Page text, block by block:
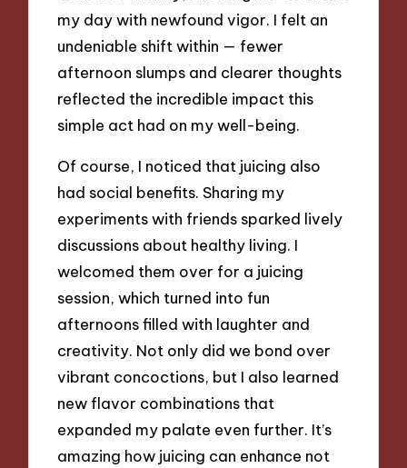
my day with newfound vigor. I felt an
undeniable shift within — fewer
afternoon slumps and clearer thoughts
reflected the incredible impact this
simple act had on my well-being.
Of course, I noticed that juicing also
had social benefits. Sharing my
experiments with friends sparked lively
discussions about healthy living. I
welcomed them over for a juicing
session, which turned into fun
afternoons filled with laughter and
creativity. Not only did we bond over
vibrant concoctions, but I also learned
new flavor combinations that
expanded my palate even further. It’s
amazing how juicing can enhance not